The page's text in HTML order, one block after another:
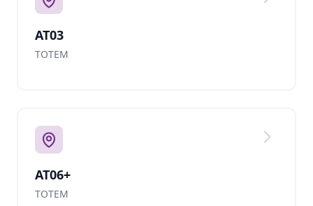
AT03
TOTEM
AT06+
TOTEM